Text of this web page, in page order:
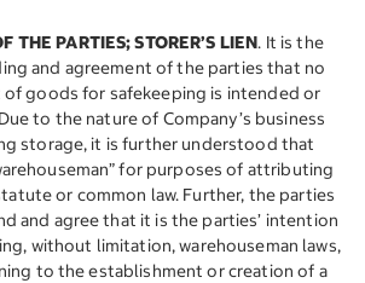
THE PARTIES; STORER’S LIEN. It is the
and agreement of the parties that no
goods for safekeeping is intended or
to the nature of Company’s business
storage, it is further understood that
for purposes of attributing
or common law. Further, the parties
and agree that it is the parties’ intention
without limitation, warehouseman laws,
to the establishment or creation of a